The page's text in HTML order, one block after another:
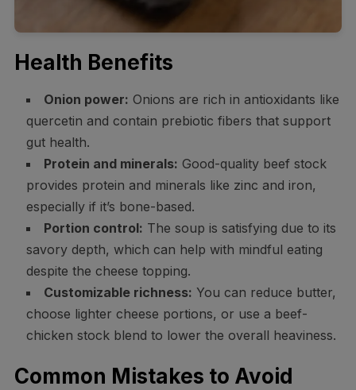
Health Benefits
Onion power: Onions are rich in antioxidants like
quercetin and contain prebiotic fibers that support
gut health.
Protein and minerals: Good-quality beef stock
provides protein and minerals like zinc and iron,
especially if it’s bone-based.
Portion control: The soup is satisfying due to its
savory depth, which can help with mindful eating
despite the cheese topping.
Customizable richness: You can reduce butter,
choose lighter cheese portions, or use a beef-
chicken stock blend to lower the overall heaviness.
Common Mistakes to Avoid